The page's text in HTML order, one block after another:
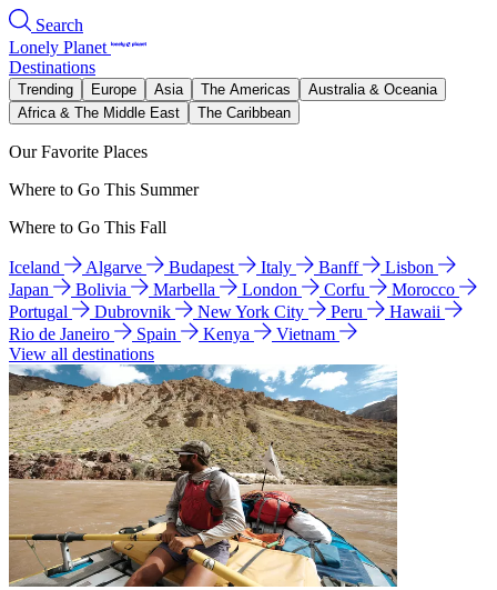
Search
Lonely Planet
Destinations
Trending Europe Asia The Americas
Australia & Oceania
Africa & The Middle East
The Caribbean
Our Favorite Places
Where to Go This Summer
Where to Go This Fall
Iceland Algarve Budapest Italy Banff
Lisbon
Japan
Bolivia Marbella London Corfu
Morocco
Portugal
Dubrovnik New York City Peru
Hawaii
Rio de Janeiro
Spain Kenya
Vietnam
View all destinations